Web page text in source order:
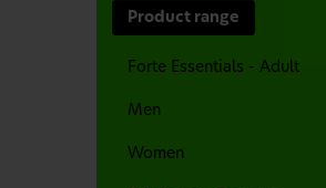
Product range
Forte Essentials - Adult
Men
Women